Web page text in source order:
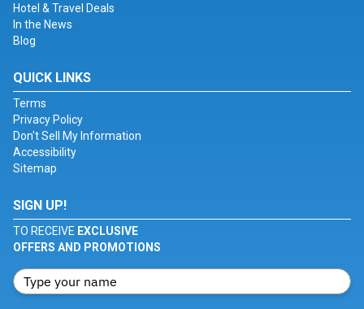
Hotel & Travel Deals
In the News
Blog
QUICK LINKS
Terms
Privacy Policy
Don't Sell My Information
Accessibility
Sitemap
SIGN UP!
TO RECEIVE EXCLUSIVE
OFFERS AND PROMOTIONS